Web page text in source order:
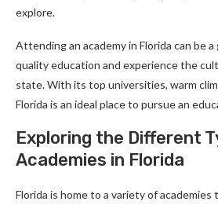
explore.
Attending an academy in Florida can be
quality education and experience the
state. With its top universities, warm
Florida is an ideal place to pursue an
Exploring the Different
Academies in Florida
Florida is home to a variety of